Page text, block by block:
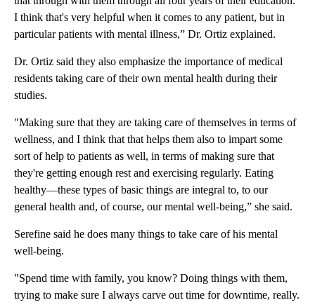
I think that's very helpful when it comes to any patient, but in
particular patients with mental illness,” Dr. Ortiz explained.
Dr. Ortiz said they also emphasize the importance of medical
residents taking care of their own mental health during their
studies.
"Making sure that they are taking care of themselves in terms of
wellness, and I think that that helps them also to impart some
sort of help to patients as well, in terms of making sure that
they're getting enough rest and exercising regularly. Eating
healthy—these types of basic things are integral to, to our
general health and, of course, our mental well-being,” she said.
Serefine said he does many things to take care of his mental
well-being.
"Spend time with family, you know? Doing things with them,
trying to make sure I always carve out time for downtime, really.